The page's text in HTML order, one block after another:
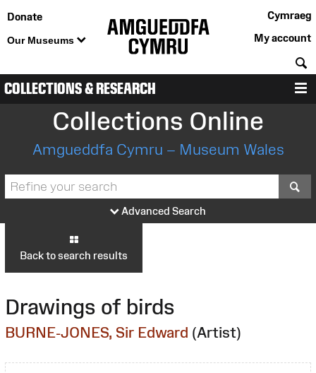
Donate
Our Museums
Cymraeg
My account
COLLECTIONS & RESEARCH
Collections Online
Amgueddfa Cymru – Museum Wales
Advanced Search
Back to search results
Drawings of birds
BURNE-JONES, Sir Edward (Artist)